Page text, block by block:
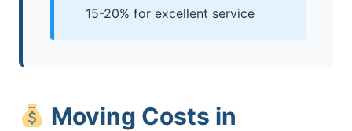
15-20% for excellent service
Moving Costs in